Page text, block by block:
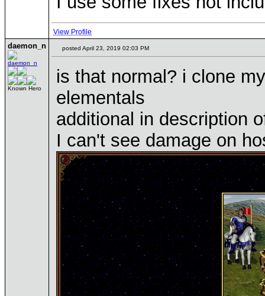
View Profile
daemon_n
Known Hero
posted April 23, 2019 02:03 PM
is that normal? i clone
elementals
additional in description
I can't see damage on